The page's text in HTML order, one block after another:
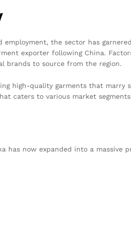
the sector has
exporter following China.
brands to source from the region.
high-quality garments that marry
caters to various market
has now expanded into a massive